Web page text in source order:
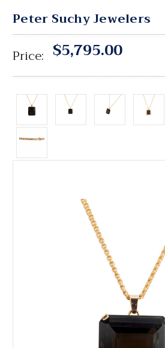
Peter Suchy Jewelers
Price: $5,795.00